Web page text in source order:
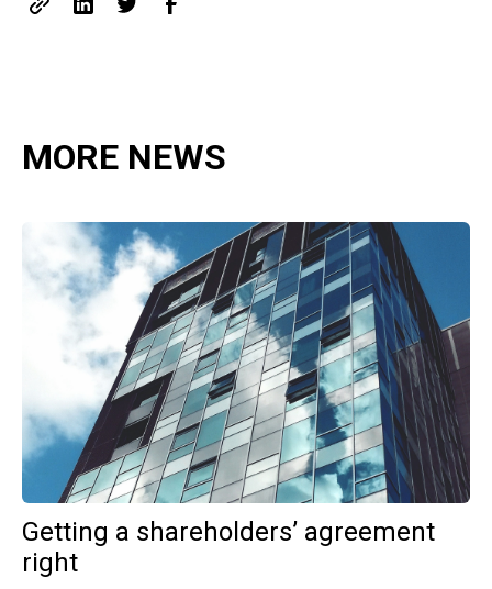
MORE NEWS
Getting a shareholders’ agreement
right